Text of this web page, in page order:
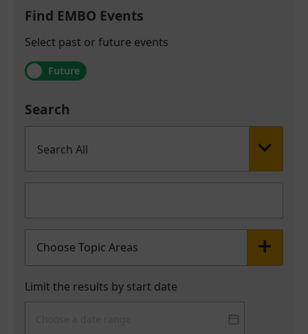
Find EMBO Events
Select past or future events
Future
Search
Search All
Choose Topic Areas
Limit the results by start date